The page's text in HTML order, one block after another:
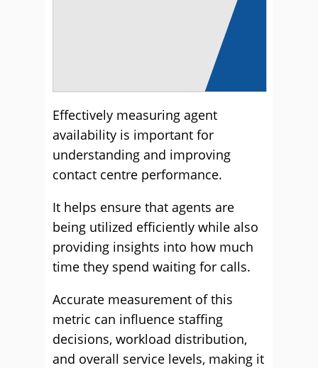
Effectively measuring agent
availability is important for
understanding and improving
contact centre performance.
It helps ensure that agents are
being utilized efficiently while also
providing insights into how much
time they spend waiting for calls.
Accurate measurement of this
metric can influence staffing
decisions, workload distribution,
and overall service levels, making it